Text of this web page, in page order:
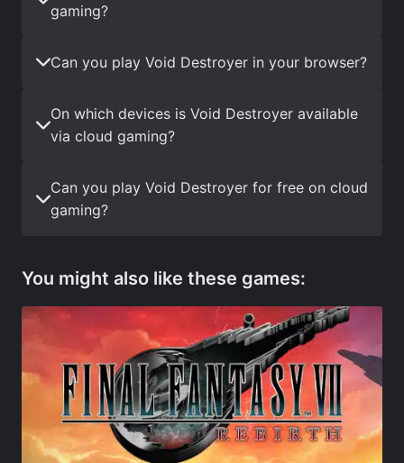
gaming?
Can you play Void Destroyer in your browser?
On which devices is Void Destroyer available
via cloud gaming?
Can you play Void Destroyer for free on cloud
gaming?
You might also like these games: